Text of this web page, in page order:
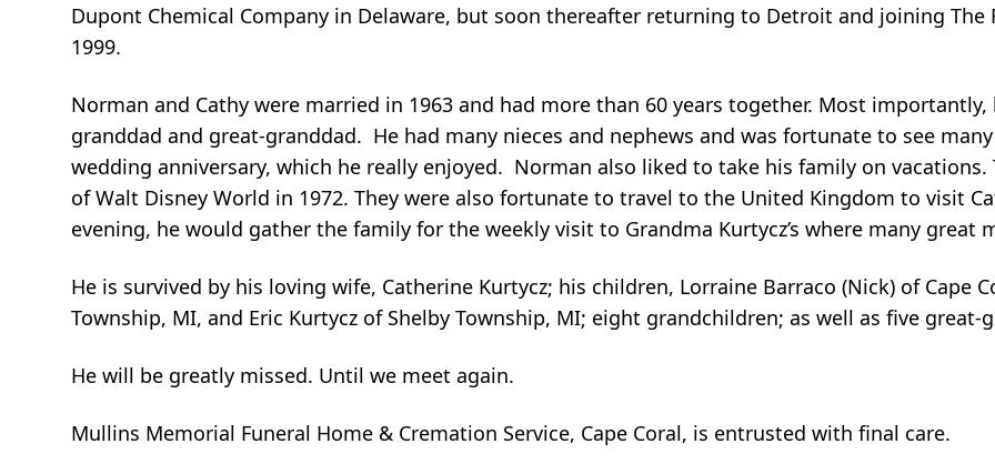
Dupont Chemical Company in Delaware, but soon thereafter returning to Detroit and joining
1999.
Norman and Cathy were married in 1963 and had more than 60 years together. Most
granddad and great-granddad. He had many nieces and nephews and was fortunate to see
wedding anniversary, which he really enjoyed. Norman also liked to take his family on
of Walt Disney World in 1972. They were also fortunate to travel to the United Kingdom to visit
evening, he would gather the family for the weekly visit to Grandma Kurtycz’s where many great
He is survived by his loving wife, Catherine Kurtycz; his children, Lorraine Barraco (Nick) of Cape
Township, MI, and Eric Kurtycz of Shelby Township, MI; eight grandchildren; as well as five great-
He will be greatly missed. Until we meet again.
Mullins Memorial Funeral Home & Cremation Service, Cape Coral, is entrusted with final care.